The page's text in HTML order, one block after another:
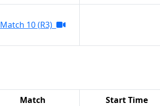
Match 10 (R3)
Match Start Time